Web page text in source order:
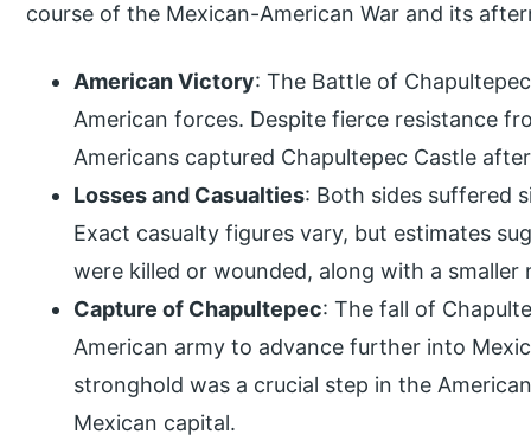
course of the Mexican-American War and its
American Victory: The Battle of
American forces. Despite fierce resistance
Americans captured Chapultepec Castle
Losses and Casualties: Both sides suffered
Exact casualty figures vary, but estimates
were killed or wounded, along with a smaller
Capture of Chapultepec: The fall of
American army to advance further into
stronghold was a crucial step in the
Mexican capital.